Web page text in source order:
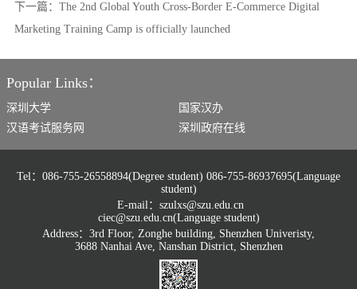
下一篇： The 2nd Global Youth Cross-Border E-Commerce Digital
Marketing Training Camp is officially launched
Popular Links：
深圳大学
国家汉办
汉语考试服务网
深圳政府在线
Tel：086-755-26558894(Degree student) 086-755-86937695(Language
student)
E-mail：szulxs@szu.edu.cn
ciec@szu.edu.cn(Language student)
Address：3rd Floor, Zonghe building, Shenzhen Univeristy,
3688 Nanhai Ave, Nanshan District, Shenzhen